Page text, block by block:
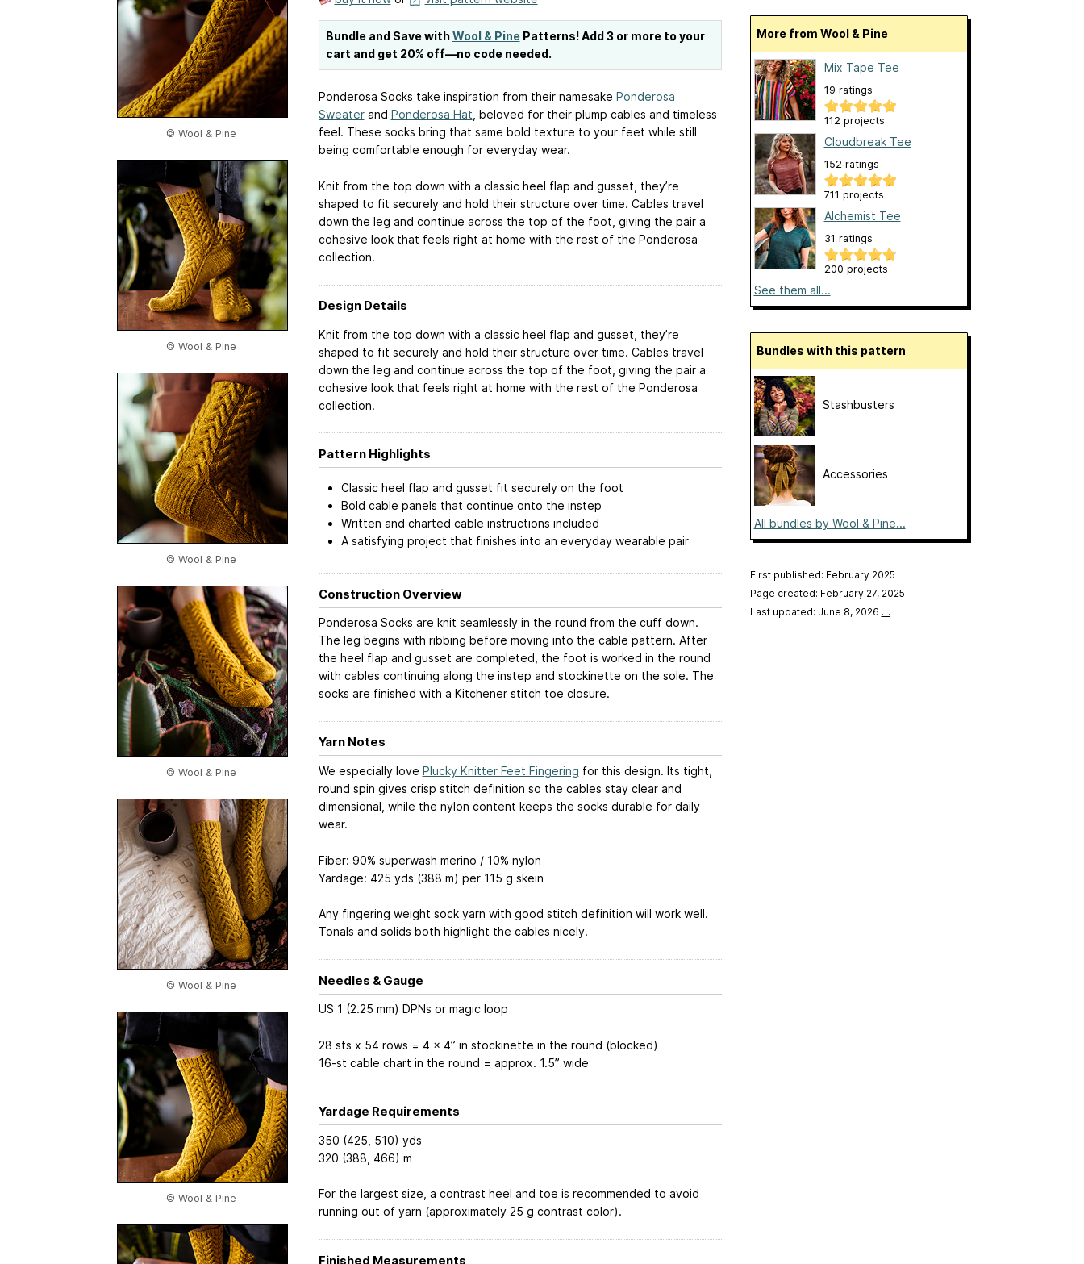
© Wool & Pine
© Wool & Pine
© Wool & Pine
© Wool & Pine
© Wool & Pine
© Wool & Pine
Bundle and Save withWool & Pine Patterns! Add 3 or more to your
cart and get 20% off—no code needed.
Ponderosa Socks take inspiration from their namesake Ponderosa
Sweaterand Ponderosa Hat , beloved for their plump cables and timeless
feel. These socks bring that same bold texture to your feet while still
being comfortable enough for everyday wear.
Knit from the top down with a classic heel flap and gusset, they’re
shaped to fit securely and hold their structure over time. Cables travel
down the leg and continue across the top of the foot, giving the pair a
cohesive look that feels right at home with the rest of the Ponderosa
collection.
Design Details
Knit from the top down with a classic heel flap and gusset, they’re
shaped to fit securely and hold their structure over time. Cables travel
down the leg and continue across the top of the foot, giving the pair a
cohesive look that feels right at home with the rest of the Ponderosa
collection.
Pattern Highlights
Classic heel flap and gusset fit securely on the foot
Bold cable panels that continue onto the instep
Written and charted cable instructions included
A satisfying project that finishes into an everyday wearable pair
Construction Overview
Ponderosa Socks are knit seamlessly in the round from the cuff down.
The leg begins with ribbing before moving into the cable pattern. After
the heel flap and gusset are completed, the foot is worked in the round
with cables continuing along the instep and stockinette on the sole. The
socks are finished with a Kitchener stitch toe closure.
Yarn Notes
We especially love Plucky Knitter Feet Fingering for this design. Its tight,
round spin gives crisp stitch definition so the cables stay clear and
dimensional, while the nylon content keeps the socks durable for daily
wear.
Fiber: 90% superwash merino / 10% nylon
Yardage: 425 yds (388 m) per 115 g skein
Any fingering weight sock yarn with good stitch definition will work well.
Tonals and solids both highlight the cables nicely.
Needles & Gauge
US 1 (2.25 mm) DPNs or magic loop
28 sts x 54 rows = 4 x 4” in stockinette in the round (blocked)
16-st cable chart in the round = approx. 1.5” wide
Yardage Requirements
350 (425, 510) yds
320 (388, 466) m
For the largest size, a contrast heel and toe is recommended to avoid
running out of yarn (approximately 25 g contrast color).
Finished Measurements
More from Wool & Pine
Mix Tape Tee
19 ratings
112 projects
Cloudbreak Tee
152 ratings
711 projects
Alchemist Tee
31 ratings
200 projects
See them all...
Bundles with this pattern
Stashbusters
Accessories
All bundles by Wool & Pine...
First published: February 2025
Page created: February 27, 2025
Last updated: June 8, 2026 …